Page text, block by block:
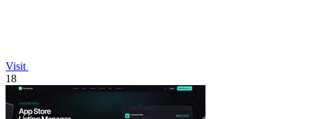
Visit
18